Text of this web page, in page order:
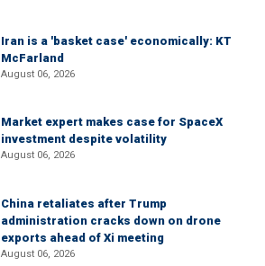
Iran is a 'basket case' economically: KT
McFarland
August 06, 2026
Market expert makes case for SpaceX
investment despite volatility
August 06, 2026
China retaliates after Trump
administration cracks down on drone
exports ahead of Xi meeting
August 06, 2026